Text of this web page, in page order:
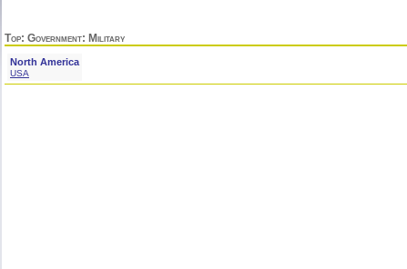
Top: Government: Military
North America
USA